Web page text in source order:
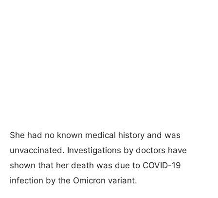
She had no known medical history and was
unvaccinated. Investigations by doctors have
shown that her death was due to COVID-19
infection by the Omicron variant.